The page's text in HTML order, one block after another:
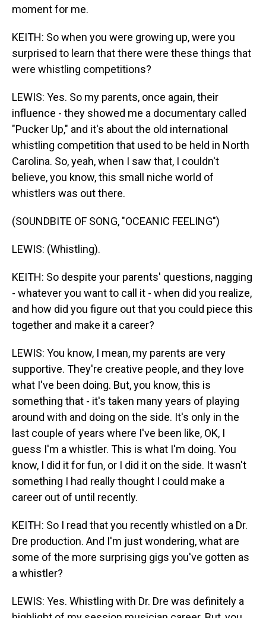
moment for me.
KEITH: So when you were growing up, were you
surprised to learn that there were these things that
were whistling competitions?
LEWIS: Yes. So my parents, once again, their
influence - they showed me a documentary called
"Pucker Up," and it's about the old international
whistling competition that used to be held in North
Carolina. So, yeah, when I saw that, I couldn't
believe, you know, this small niche world of
whistlers was out there.
(SOUNDBITE OF SONG, "OCEANIC FEELING")
LEWIS: (Whistling).
KEITH: So despite your parents' questions, nagging
- whatever you want to call it - when did you realize,
and how did you figure out that you could piece this
together and make it a career?
LEWIS: You know, I mean, my parents are very
supportive. They're creative people, and they love
what I've been doing. But, you know, this is
something that - it's taken many years of playing
around with and doing on the side. It's only in the
last couple of years where I've been like, OK, I
guess I'm a whistler. This is what I'm doing. You
know, I did it for fun, or I did it on the side. It wasn't
something I had really thought I could make a
career out of until recently.
KEITH: So I read that you recently whistled on a Dr.
Dre production. And I'm just wondering, what are
some of the more surprising gigs you've gotten as
a whistler?
LEWIS: Yes. Whistling with Dr. Dre was definitely a